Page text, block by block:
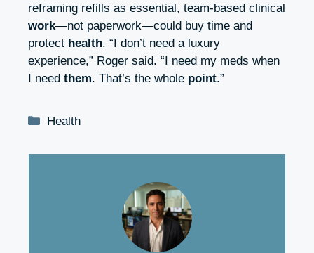
reframing refills as essential, team‑based clinical
work—not paperwork—could buy time and
protect health. “I don’t need a luxury
experience,” Roger said. “I need my meds when
I need them. That’s the whole point.”
Categories
Health